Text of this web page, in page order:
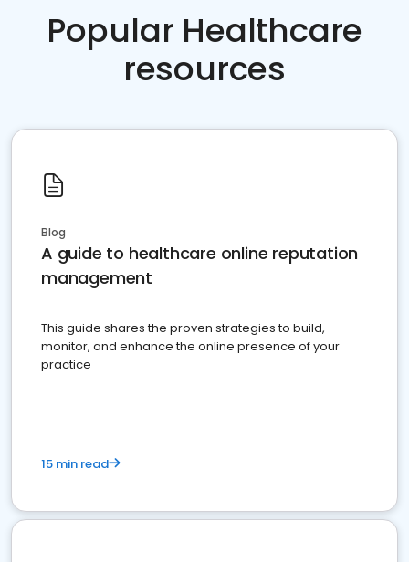
Popular Healthcare
resources
Blog
A guide to healthcare online reputation
management
This guide shares the proven strategies to build,
monitor, and enhance the online presence of your
practice
15 min read